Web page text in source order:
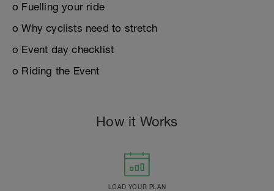
o Fuelling your ride
o Why cyclists need to stretch
o Event day checklist
o Riding the Event
How it Works
LOAD YOUR PLAN